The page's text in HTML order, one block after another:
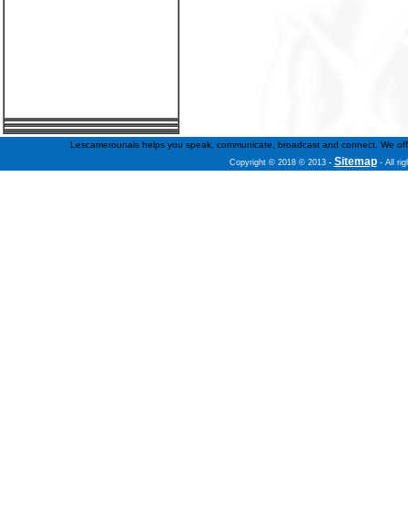
Lescamerounais helps you speak, communicate, broadcast and connect. We
Copyright © 2018 © 2013- Sitemap - All